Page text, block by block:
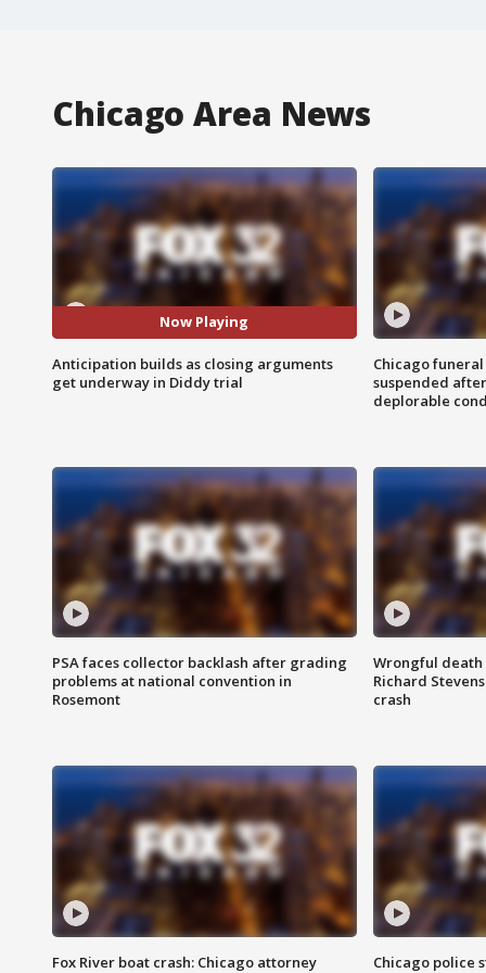
Chicago Area News
Now Playing
Anticipation builds as closing arguments
get underway in Diddy trial
Chicago
suspended
deplorable
PSA faces collector backlash after grading
problems at national convention in
Rosemont
Wrongful
Richard
crash
Fox River boat crash: Chicago attorney
Chicago police